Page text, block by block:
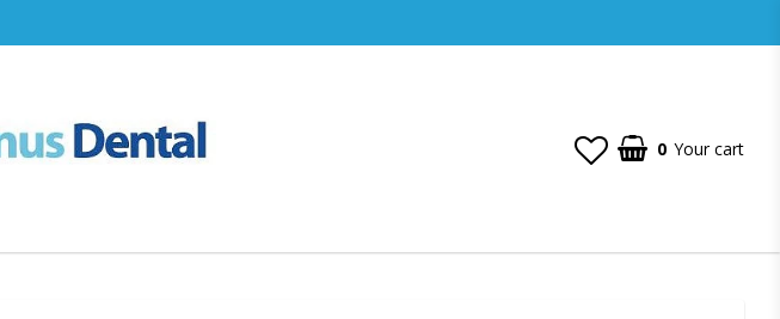
0 Your cart